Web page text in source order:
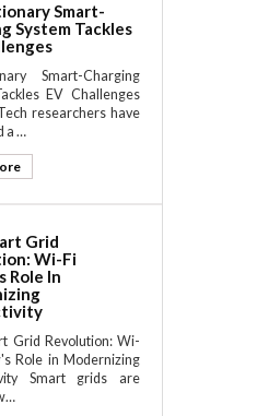
Smart-
System Tackles
Smart-Charging
EV Challenges
researchers have
a …
Grid
Wi-Fi
Role In
Grid Revolution: Wi-
Role in Modernizing
Smart grids are